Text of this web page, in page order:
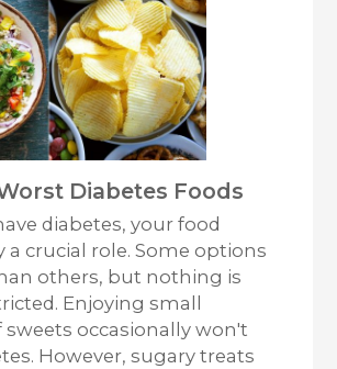
Diabetes Foods
diabetes, your food
a crucial role. Some options
others, but nothing is
Enjoying small
occasionally won't
However, sugary treats